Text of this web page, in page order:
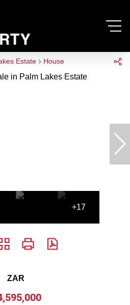
Estate House
+17
ZAR